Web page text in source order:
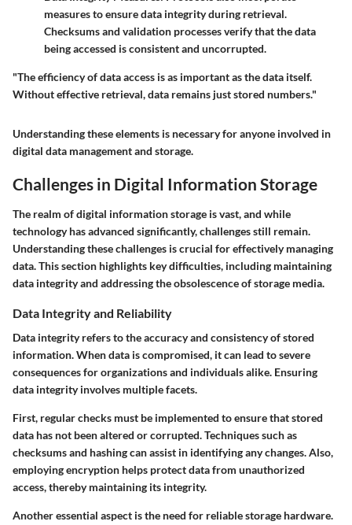
measures to ensure data integrity during retrieval.
Checksums and validation processes verify that the data
being accessed is consistent and uncorrupted.
"The efficiency of data access is as important as the data itself.
Without effective retrieval, data remains just stored numbers."
Understanding these elements is necessary for anyone involved in
digital data management and storage.
Challenges in Digital Information Storage
The realm of digital information storage is vast, and while
technology has advanced significantly, challenges still remain.
Understanding these challenges is crucial for effectively managing
data. This section highlights key difficulties, including maintaining
data integrity and addressing the obsolescence of storage media.
Data Integrity and Reliability
Data integrity refers to the accuracy and consistency of stored
information. When data is compromised, it can lead to severe
consequences for organizations and individuals alike. Ensuring
data integrity involves multiple facets.
First, regular checks must be implemented to ensure that stored
data has not been altered or corrupted. Techniques such as
checksums and hashing can assist in identifying any changes. Also,
employing encryption helps protect data from unauthorized
access, thereby maintaining its integrity.
Another essential aspect is the need for reliable storage hardware.